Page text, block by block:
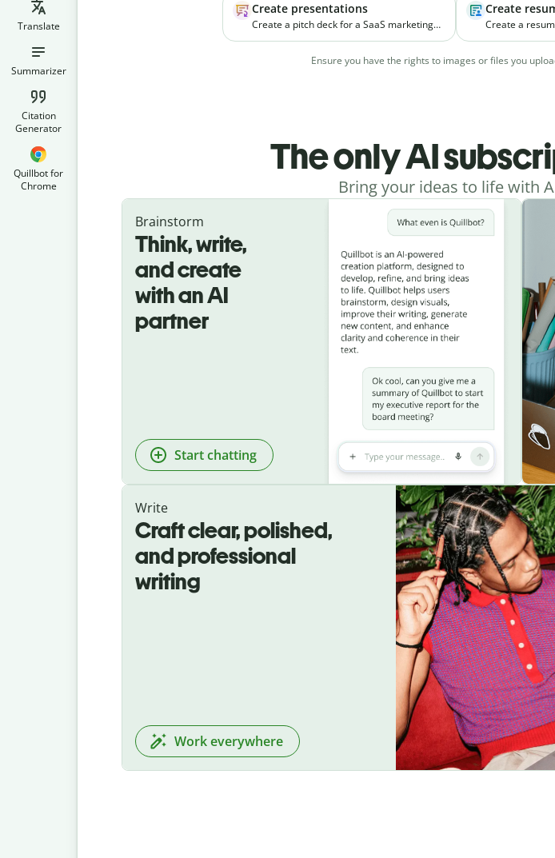
Translate
Summarizer
Citation
Generator
Quillbot for
Chrome
Create presentations
Create a pitch deck for a SaaS marketing
campaigns more effectively.
Create
Create a
college events.
Ensure you have the rights to images or files you
The only AI
Bring your ideas to life with
Brainstorm
Think, write,
and create
with an AI
partner
Start chatting
Write
Craft clear, polished,
and professional
writing
Work everywhere